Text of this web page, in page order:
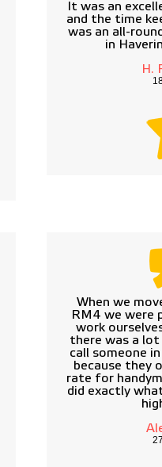
It was an
and the time
was an all-
in
H.
When we
RM4 we were
work
there was a
call someone
because they
rate for
did exactly